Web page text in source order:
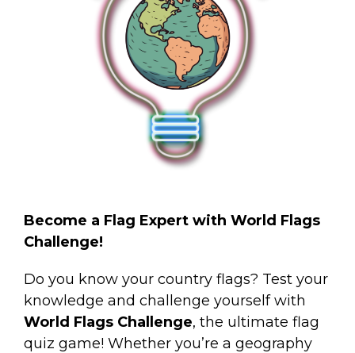
Become a Flag Expert with World Flags
Challenge!
Do you know your country flags? Test your
knowledge and challenge yourself with
World Flags Challenge, the ultimate flag
quiz game! Whether you’re a geography